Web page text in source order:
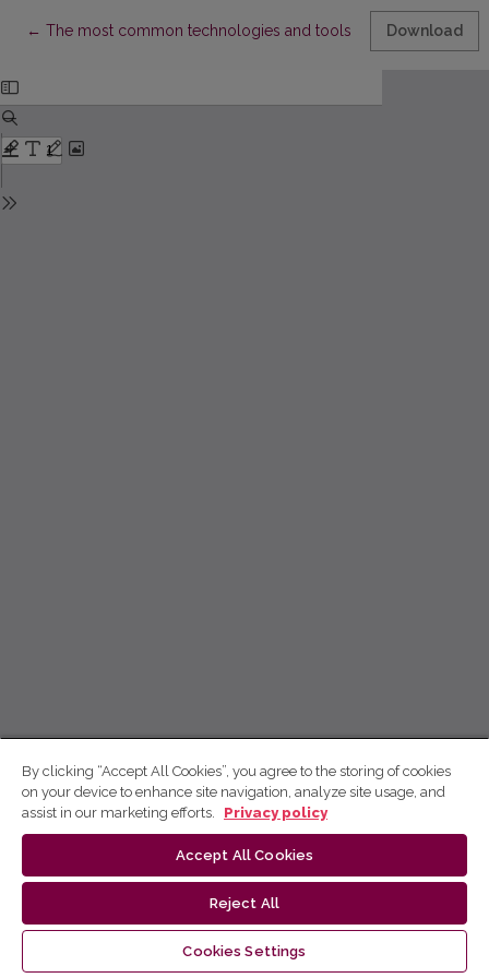
← Return to Article Details
The most common technologies and tools for functional
Download
By clicking “Accept All Cookies”, you agree to the storing of cookies
on your device to enhance site navigation, analyze site usage, and
assist in our marketing efforts.
Privacy policy
Accept All Cookies
Reject All
Cookies Settings